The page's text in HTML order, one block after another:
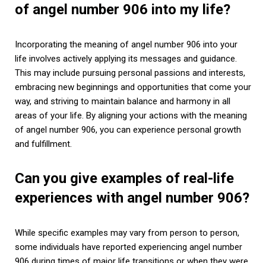
of angel number 906 into my life?
Incorporating the meaning of angel number 906 into your
life involves actively applying its messages and guidance.
This may include pursuing personal passions and interests,
embracing new beginnings and opportunities that come your
way, and striving to maintain balance and harmony in all
areas of your life. By aligning your actions with the meaning
of angel number 906, you can experience personal growth
and fulfillment.
Can you give examples of real-life
experiences with angel number 906?
While specific examples may vary from person to person,
some individuals have reported experiencing angel number